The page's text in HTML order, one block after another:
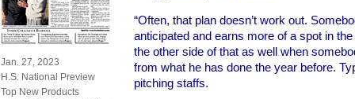
Jan. 27, 2023
H.S. National Preview
Top New Products
“Often, that plan doesn’t work out.
anticipated and earns more of a spot in
the other side of that as well when
from what he has done the year before.
pitching staffs.